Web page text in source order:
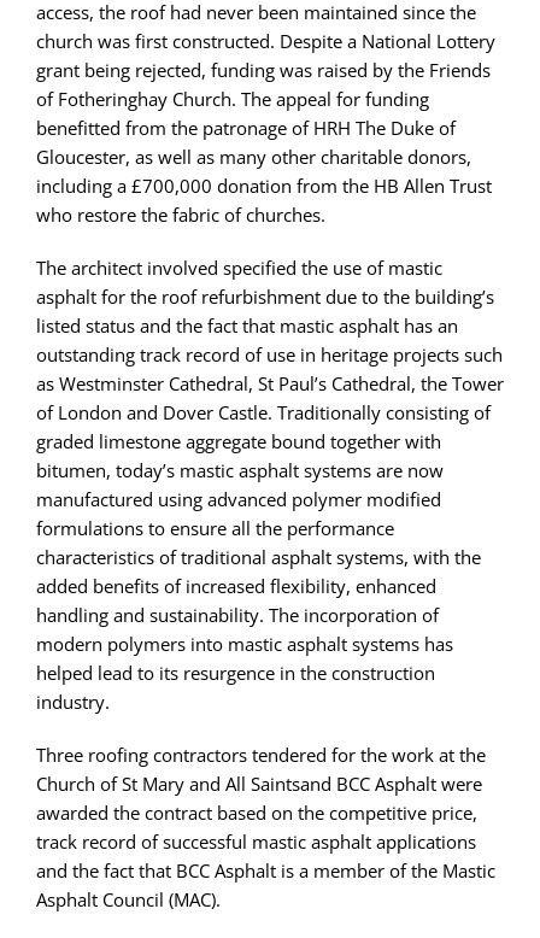
access, the roof had never been maintained since the
church was first constructed. Despite a National Lottery
grant being rejected, funding was raised by the Friends
of Fotheringhay Church. The appeal for funding
benefitted from the patronage of HRH The Duke of
Gloucester, as well as many other charitable donors,
including a £700,000 donation from the HB Allen Trust
who restore the fabric of churches.
The architect involved specified the use of mastic
asphalt for the roof refurbishment due to the building’s
listed status and the fact that mastic asphalt has an
outstanding track record of use in heritage projects such
as Westminster Cathedral, St Paul’s Cathedral, the Tower
of London and Dover Castle. Traditionally consisting of
graded limestone aggregate bound together with
bitumen, today’s mastic asphalt systems are now
manufactured using advanced polymer modified
formulations to ensure all the performance
characteristics of traditional asphalt systems, with the
added benefits of increased flexibility, enhanced
handling and sustainability. The incorporation of
modern polymers into mastic asphalt systems has
helped lead to its resurgence in the construction
industry.
Three roofing contractors tendered for the work at the
Church of St Mary and All Saintsand BCC Asphalt were
awarded the contract based on the competitive price,
track record of successful mastic asphalt applications
and the fact that BCC Asphalt is a member of the Mastic
Asphalt Council (MAC).